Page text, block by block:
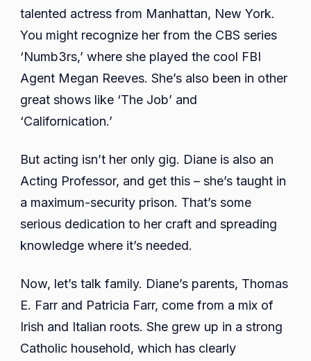
talented actress from Manhattan, New York.
You might recognize her from the CBS series
‘Numb3rs,’ where she played the cool FBI
Agent Megan Reeves. She’s also been in other
great shows like ‘The Job’ and
‘Californication.’
But acting isn’t her only gig. Diane is also an
Acting Professor, and get this – she’s taught in
a maximum-security prison. That’s some
serious dedication to her craft and spreading
knowledge where it’s needed.
Now, let’s talk family. Diane’s parents, Thomas
E. Farr and Patricia Farr, come from a mix of
Irish and Italian roots. She grew up in a strong
Catholic household, which has clearly